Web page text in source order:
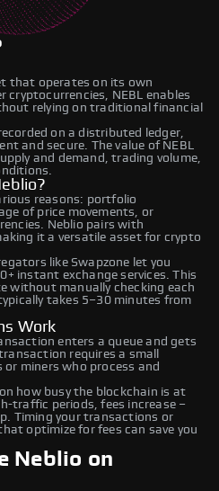
that operates on its own
cryptocurrencies, NEBL enables
relying on traditional financial
on a distributed ledger,
and secure. The value of NEBL
and demand, trading volume,
reasons: portfolio
of price movements, or
Neblio pairs with
it a versatile asset for crypto
like Swapzone let you
instant exchange services. This
without manually checking each
takes 5–30 minutes from
Work
enters a queue and gets
requires a small
miners who process and
how busy the blockchain is at
traffic periods, fees increase –
Timing your transactions or
optimize for fees can save you
Neblio on